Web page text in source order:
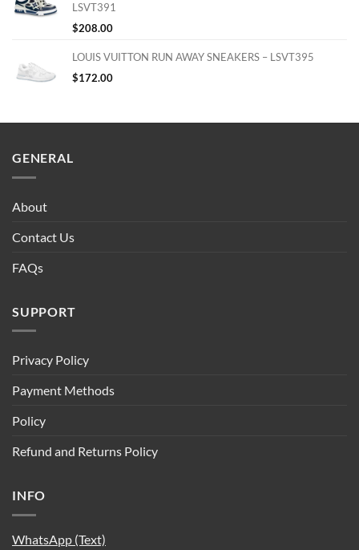
LSVT391
$208.00
LOUIS VUITTON RUN AWAY SNEAKERS – LSVT395
$172.00
GENERAL
About
Contact Us
FAQs
SUPPORT
Privacy Policy
Payment Methods
Policy
Refund and Returns Policy
INFO
WhatsApp (Text)